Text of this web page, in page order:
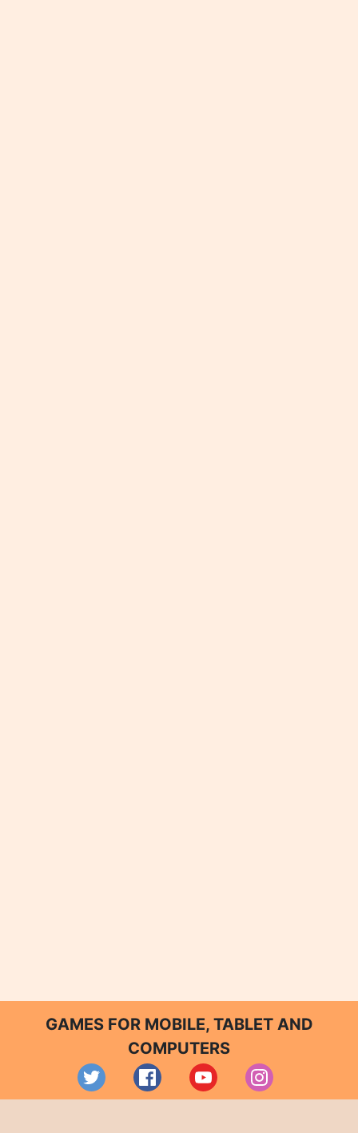
GAMES FOR MOBILE, TABLET AND
COMPUTERS